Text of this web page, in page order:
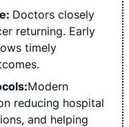
Doctors closely
returning. Early
timely
Modern
reducing hospital
and helping